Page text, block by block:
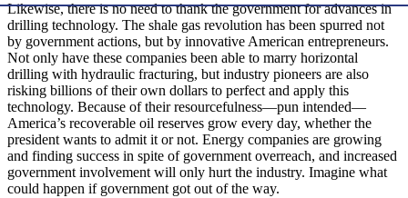
Likewise, there is no need to thank the government for advances in
drilling technology. The shale gas revolution has been spurred not
by government actions, but by innovative American entrepreneurs.
Not only have these companies been able to marry horizontal
drilling with hydraulic fracturing, but industry pioneers are also
risking billions of their own dollars to perfect and apply this
technology. Because of their resourcefulness—pun intended—
America’s recoverable oil reserves grow every day, whether the
president wants to admit it or not. Energy companies are growing
and finding success in spite of government overreach, and increased
government involvement will only hurt the industry. Imagine what
could happen if government got out of the way.